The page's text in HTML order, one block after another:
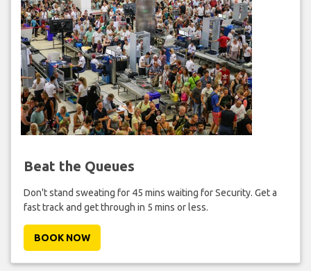
Beat the Queues
Don't stand sweating for 45 mins waiting for Security. Get a
fast track and get through in 5 mins or less.
BOOK NOW